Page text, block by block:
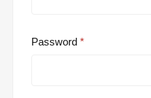
Password